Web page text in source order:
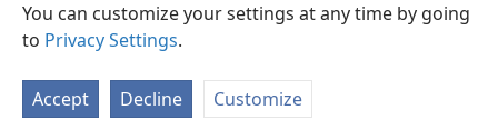
You can customize your settings at any time by going
to Privacy Settings.
Accept Decline Customize